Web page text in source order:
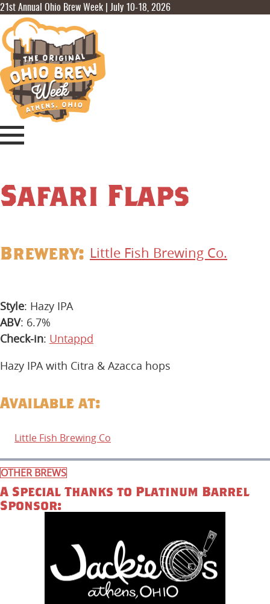
21st Annual Ohio Brew Week | July 10-18, 2026
Safari Flaps
Brewery: Little Fish Brewing Co.
Style: Hazy IPA
ABV: 6.7%
Check-in: Untappd
Hazy IPA with Citra & Azacca hops
Available at:
Little Fish Brewing Co
OTHER BREWS
A Special Thanks to Platinum Barrel
Sponsor: